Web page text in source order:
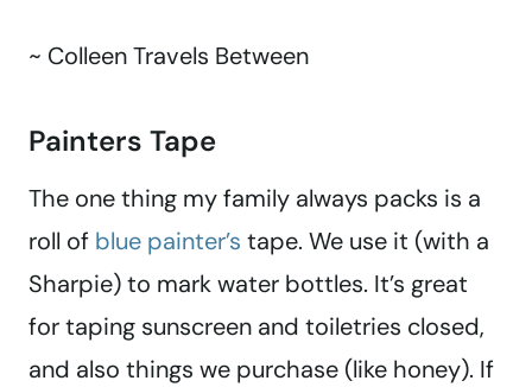
~ Colleen Travels Between
Painters Tape
The one thing my family always packs is a
roll of blue painter’s tape. We use it (with a
Sharpie) to mark water bottles. It’s great
for taping sunscreen and toiletries closed,
and also things we purchase (like honey). If